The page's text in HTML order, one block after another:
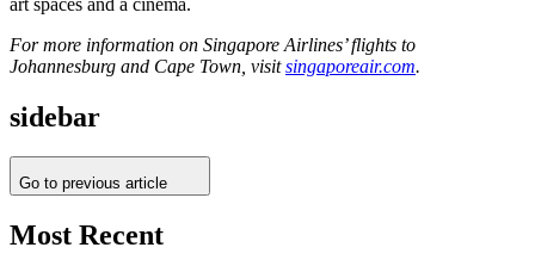
For more information on Singapore Airlines’ flights to
Johannesburg and Cape Town, visitsingaporeair.com.
sidebar
Go to previous article
Most Recent